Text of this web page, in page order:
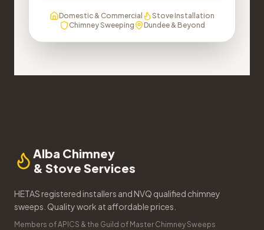
Domestic & Commercial
Stove Installation
Chimney Sweeping
Dundee & Beyond
Alba Chimney
& Stove Services
HETAS registered installers and NVQ qualified chimney
sweeps. Quality work at affordable prices.
Members of APICS & the Guild of Master Chimney Sweeps